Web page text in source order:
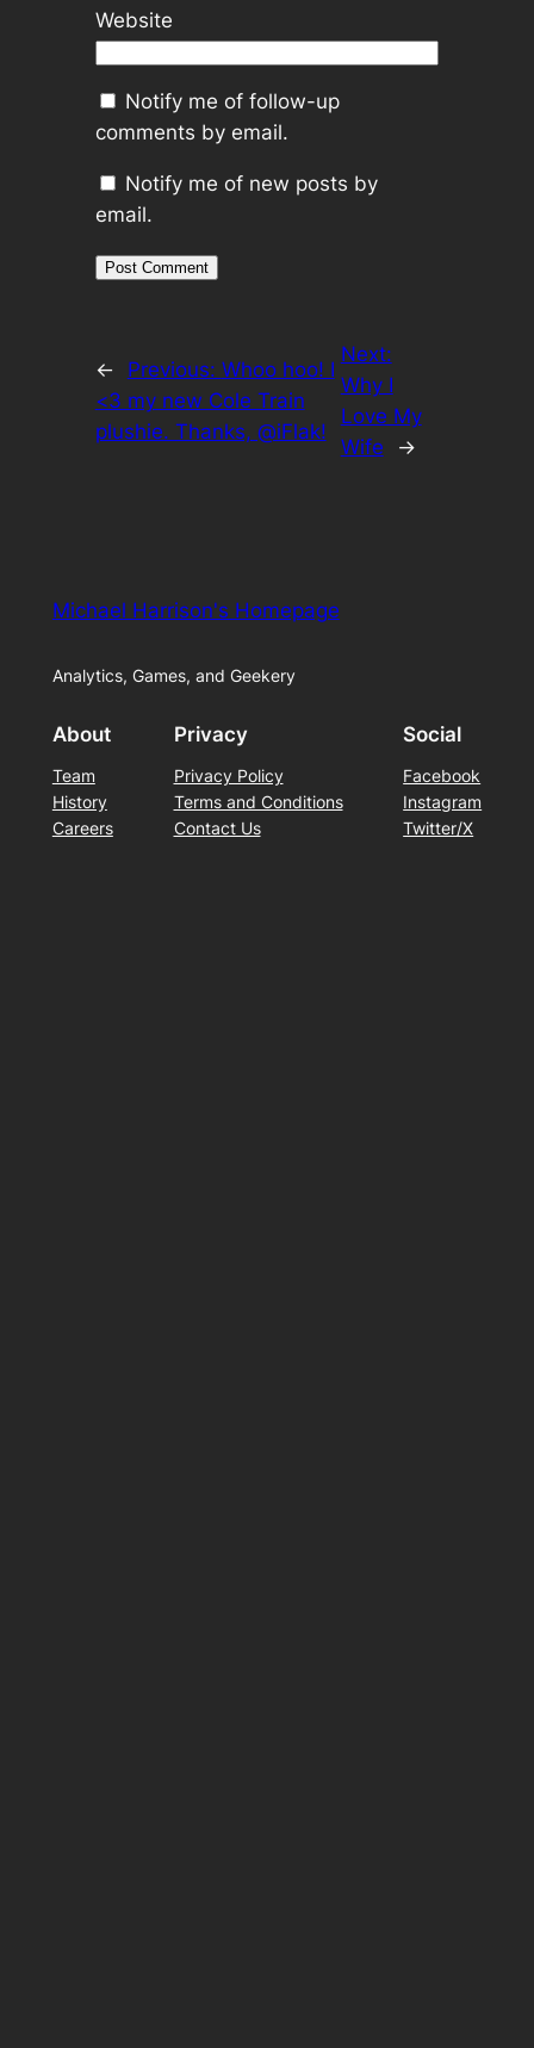
Website
Notify me of follow-up
comments by email.
Notify me of new posts by
email.
← Previous: Whoo hoo! I
<3 my new Cole Train
plushie. Thanks, @iFlak!
Next:
Why I
Love My
Wife
→
Michael Harrison's Homepage
Analytics, Games, and Geekery
About
Team
History
Careers
Privacy
Privacy Policy
Terms and Conditions
Contact Us
Social
Facebook
Instagram
Twitter/X